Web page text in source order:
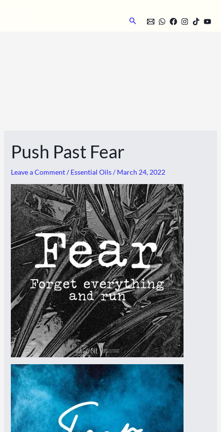
Search
Push Past Fear
Leave a Comment / Essential Oils/ March 24, 2022